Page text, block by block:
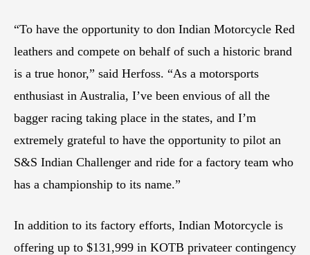
“To have the opportunity to don Indian Motorcycle Red
leathers and compete on behalf of such a historic brand
is a true honor,” said Herfoss. “As a motorsports
enthusiast in Australia, I’ve been envious of all the
bagger racing taking place in the states, and I’m
extremely grateful to have the opportunity to pilot an
S&S Indian Challenger and ride for a factory team who
has a championship to its name.”
In addition to its factory efforts, Indian Motorcycle is
offering up to $131,999 in KOTB privateer contingency